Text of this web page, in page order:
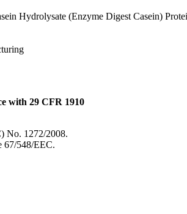
Hydrolysate (Enzyme Digest Casein)
with 29 CFR 1910
No. 1272/2008.
67/548/EEC.